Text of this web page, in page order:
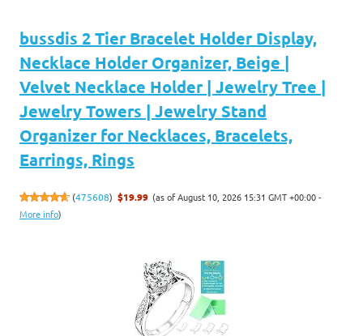
bussdis 2 Tier Bracelet Holder Display,
Necklace Holder Organizer, Beige |
Velvet Necklace Holder | Jewelry Tree |
Jewelry Towers | Jewelry Stand
Organizer for Necklaces, Bracelets,
Earrings, Rings
(475608) $19.99 (as of August 10, 2026 15:31 GMT +00:00 -
More info)